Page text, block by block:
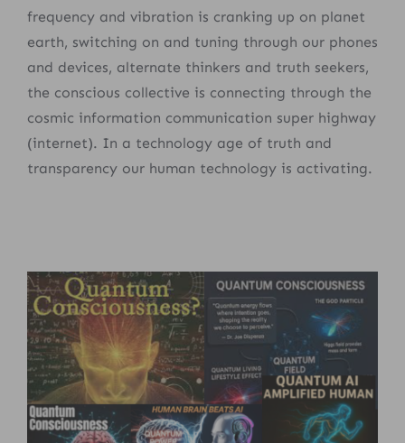
frequency and vibration is cranking up on planet
earth, switching on and tuning through our phones
and devices, alternate thinkers and truth seekers,
the conscious collective is connecting through the
cosmic information communication super highway
(internet). In a technology age of truth and
transparency our human technology is activating.